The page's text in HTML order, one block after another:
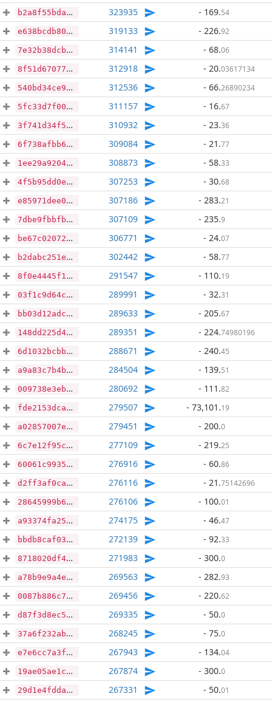
b2a8f55bda5f43716edbe8aea65c2521af0e04d3259ea52a5c904745ed4b0991 323935 - 169.54
e638bcdb8093adea4c945728201f0b5fb0cdff9b40d6e907d795afc6ace7e465 319133 - 226.92
7e32b38dcb5db3900aa674458ca9d945b30074f5c6ff2bdb2b6868ba03d621c6 314141 - 68.06
8f51d670774e247bae7c8a3ede9777caa85eae229764be0a14095a4a8c5e75d1 312918 - 20.03617134
540bd34ce93c035d6bed9dc409ad9fcb2bff8f8291003dce843abf8ac37d714a 312536 - 66.26890234
5fc33d7f00c5306f015e2cdfe45bf06ca63a111102a9576ee007a1971d3bbcb3 311157 - 16.67
3f741d34f5f134d1c5ee1f8add040d3df22ae905f02da0807f171c9ac7ac19d9 310932 - 23.36
6f738afbb6f729e3078028b7f88b76f98819c615440fe09ba726dbdb66124147 309084 - 21 .77
1ee29a9204f066e711af7ce77c805b186b5835e8644c61f0183d5263d4bcbd43 308873 - 58.33
4f5b95dd0e5a285bb92cea29c33e2db19bd2134dc795348dac120aadd17575f2 307253 - 30.68
e85971dee06f8ba122b8954523f272a777d8f4b622def87b211bed3ff7fa5eee 307186 - 283.21
7dbe9fbbfbb334a05ee3c31da842a474a995f7ef5da5eca3704b29f9aed11c2d 307109 - 235.9
be67c020724b075e4132f70a75c401ff87452be52c08e154087a39eb45e146c4 306771 - 24.07
b2dabc251efbde5df30b414277e2c8608e13c5f55c385e3866af771ad5bccfb0 302442 - 58.77
8f0e4445f1a68715c4a3209f2f86fdeba5aa6dd37c21261006df20805cdcb475 291547 - 110.19
03f1c9d64c879f479f028dcc0bbc6f08111d48c5ad05fd75ba76374442f8a0d1 289991 - 32.31
bb03d12adca77248b5d94a2c6664029132cc7c34e3c5e6394a49f1c36c2324da 289633 - 205.67
148dd225d4c393a94df668d4d08984c475ae4a46eef7aac5e5a56b3cebb7e092 289351 - 224.74980196
6d1032bcbb44f4d1a5f1cd338f2a1e1abb1b7f0b3519527c80b0ee333bf2a6ce 288671 - 240.45
a9a83c7b4b061609a30473b704df6a643b32d918919c5987200f3222bbd45193 284504 - 139.51
009738e3eb01fe0daa52cf18ecd49cea26135b2ed91743d38a7d02a82de3548b 280692 - 111 .82
fde2153dca5404f119ad88dac6a43517985ee8effb768f6585e8c38f8eb7c194 279507 - 73,101 .19
a02857007ec4acd2c6492a6cb8e597f31b742652af3d01a1d0076ada039e67fa 279451 - 200.0
6c7e12f95c68bb1a53cea989174c8d3dfeea6ad7bb1fdd8c6431f6e9f7283e59 277109 - 219.25
60061c993503ae25143e5a5acbc2863d2d308e6942f1d3cf829453fed335d870 276916 - 60.86
d2ff3af0ca54f1bc4edca65ded028877a43671ebc84cd691cd6f234c47b12e63 276116 - 21 .75142696
28645999b642da5e6c97376923b398c9767c63cffc99f7532cdb217df219bf70 276106 - 100.01
a93374fa255fb15fbc82026ac8da958d93ed9752c8c44d44974bad4594b8dc58 274175 - 46.47
bbdb8caf038a71f0f0c1069fb184721e59f2e4d8a87e899a541b19461b73dd6a 272139 - 92.33
8718020df4c1519102deda1e59b82a02119a286a1e8ead6e6a9ee649b1c9ab59 271983 - 300.0
a78b9e9a4e59511d36012edf11588569126d6c5576806486e629d9a7e6f920a3 269563 - 282.93
0087b886c741a5938d8461740b5bb14c098b7a24380bf3181ee0f02d0d11deed 269456 - 220.62
d87f3d8ec592a7b3d986eefe812ebca182dcc3fa25bdeadd1abd245b63ecc93a 269335 - 50.0
37a6f232abcf8899451c0dc918d1c9ca87f830c85e94b173afd52632ffca2e0f 268245 - 75.0
e7e6cc7a3f39f09c38bf1eae203c273f3ff4ff68013d16dca32291ede0f28ede 267943 - 134.04
19ae05ae1c4cd68f9c8597649fa799f9c8c960c001bdfa277c62cbff8ba4db06 267874 - 300.0
29d1e4fddac1bf3f7793948e11bf4918de3cf02cbb2b59114dd3ff9380ffcea9 267331 - 50.01